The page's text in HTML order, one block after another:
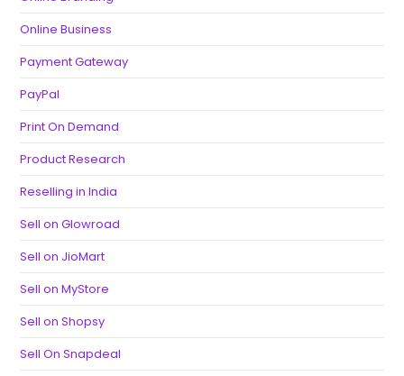
Online Business
Payment Gateway
PayPal
Print On Demand
Product Research
Reselling in India
Sell on Glowroad
Sell on JioMart
Sell on MyStore
Sell on Shopsy
Sell On Snapdeal